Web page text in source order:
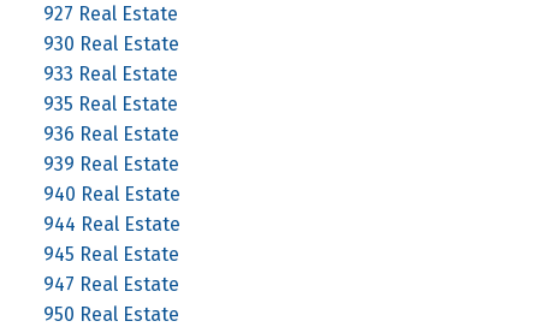
927 Real Estate
930 Real Estate
933 Real Estate
935 Real Estate
936 Real Estate
939 Real Estate
940 Real Estate
944 Real Estate
945 Real Estate
947 Real Estate
950 Real Estate